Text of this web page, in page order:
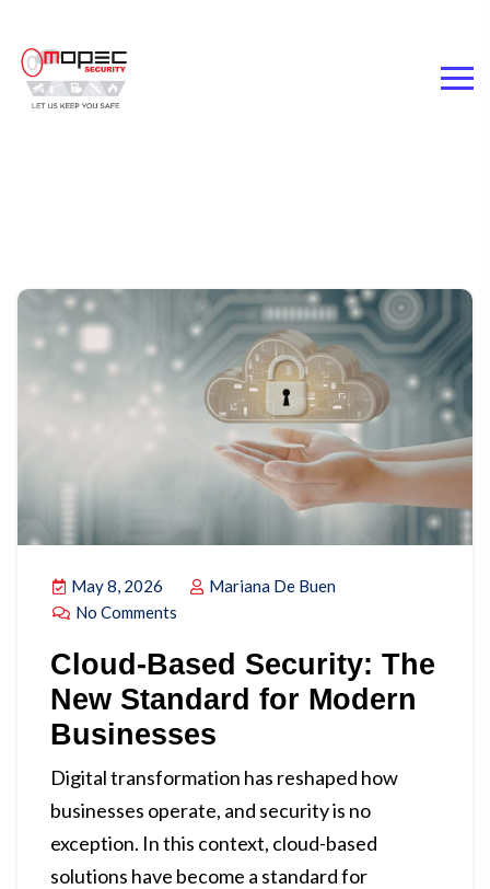
May 8, 2026
Mariana De Buen
No Comments
Cloud-Based Security: The
New Standard for Modern
Businesses
Digital transformation has reshaped how
businesses operate, and security is no
exception. In this context, cloud-based
solutions have become a standard for